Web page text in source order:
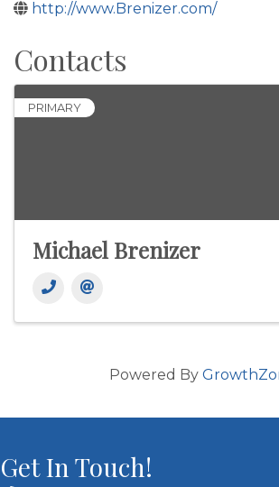
http://www.Brenizer.com/
Contacts
PRIMARY
Michael Brenizer
Powered By
Get In Touch!